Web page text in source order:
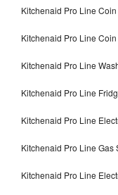
Kitchenaid Pro Line
Kitchenaid Pro Line
Kitchenaid Pro Line
Kitchenaid Pro Line
Kitchenaid Pro Line
Kitchenaid Pro Line Gas
Kitchenaid Pro Line